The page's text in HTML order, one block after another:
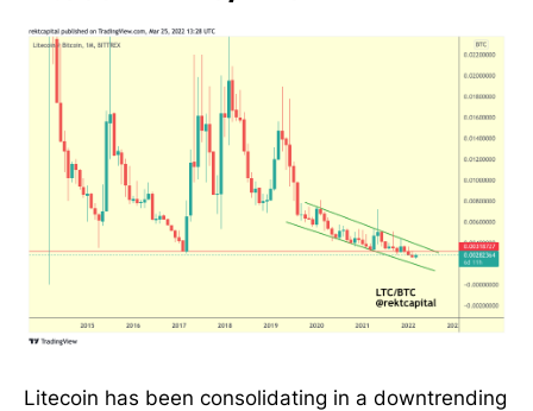
Litecoin has been consolidating in a downtrending